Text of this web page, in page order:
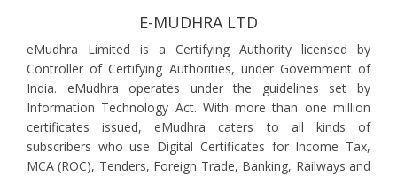
E-MUDHRA LTD
eMudhra Limited is a Certifying Authority licensed by
Controller of Certifying Authorities, under Government of
India. eMudhra operates under the guidelines set by
Information Technology Act. With more than one million
certificates issued, eMudhra caters to all kinds of
subscribers who use Digital Certificates for Income Tax,
MCA (ROC), Tenders, Foreign Trade, Banking, Railways and